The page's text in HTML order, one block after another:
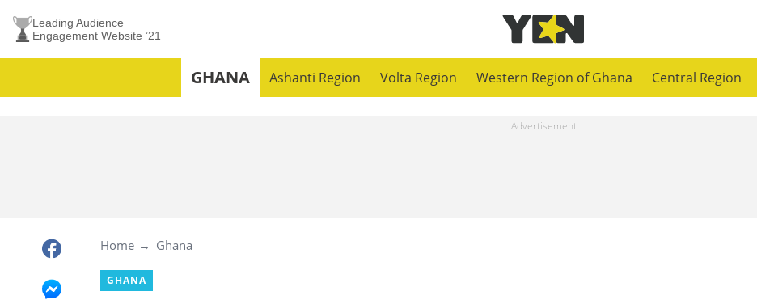
Leading Audience
Engagement Website ’21
GHANA Ashanti Region Volta Region Western Region of Ghana Central Region
Home Ghana
GHANA